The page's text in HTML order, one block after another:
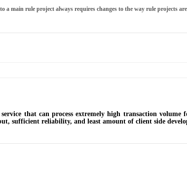
main rule project always requires changes to the way rule projects
service that can process extremely high transaction
sufficient reliability, and least amount of client side